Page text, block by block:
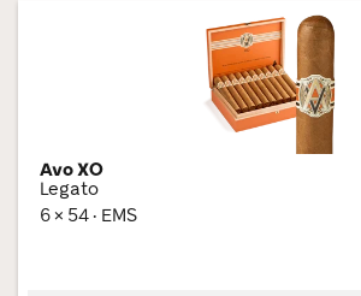
Avo XO
Legato
6 × 54 · EMS